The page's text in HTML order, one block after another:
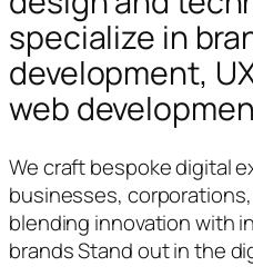
specialize in
development,
web
We craft bespoke digital
businesses,
blending innovation with
brands Stand out in the